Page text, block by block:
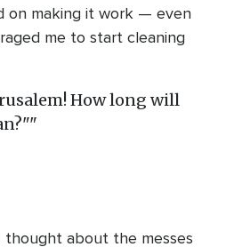
on making it work — even
me to start cleaning
How long will
about the messes